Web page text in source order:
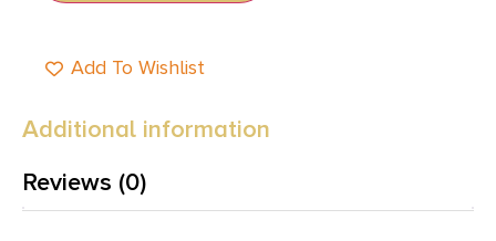
Add To Wishlist
Additional information
Reviews (0)